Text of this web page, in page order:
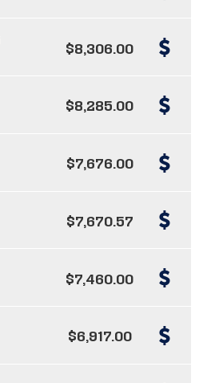
$8,306.00
$8,285.00
$7,676.00
$7,670.57
$7,460.00
$6,917.00